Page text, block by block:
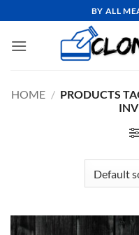
to
content
BY ALL
HOME / PRODUCTS